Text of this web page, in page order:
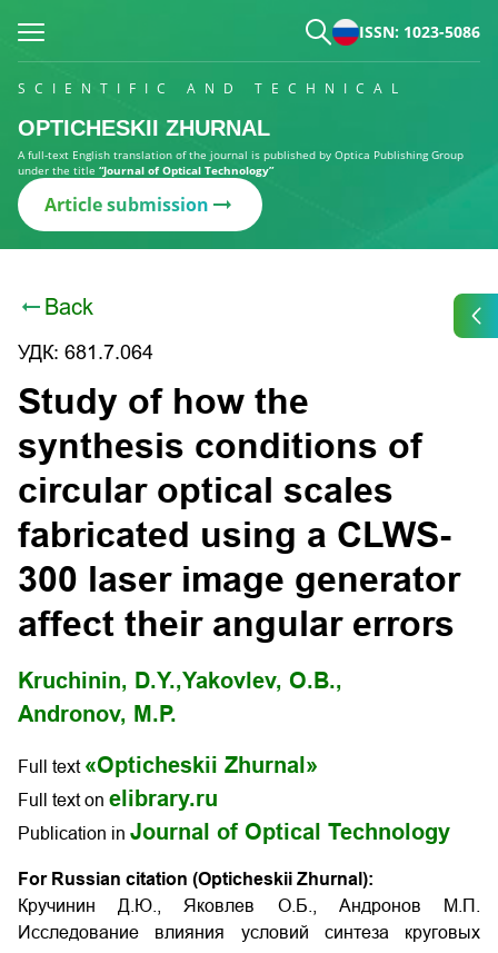
ISSN: 1023-5086
SCIENTIFIC AND TECHNICAL
OPTICHESKII ZHURNAL
A full-text English translation of the journal is published by Optica Publishing Group
under the title “Journal of Optical Technology”
Article submission
Back
УДК: 681.7.064
Study of how the
synthesis conditions of
circular optical scales
fabricated using a CLWS-
300 laser image generator
affect their angular errors
Kruchinin, D.Y.,Yakovlev, O.B.,
Andronov, M.P.
Full text «Opticheskii Zhurnal»
Full text on elibrary.ru
Publication in Journal of Optical Technology
For Russian citation (Opticheskii Zhurnal):
Кручинин Д.Ю., Яковлев О.Б., Андронов М.П.
Исследование влияния условий синтеза круговых